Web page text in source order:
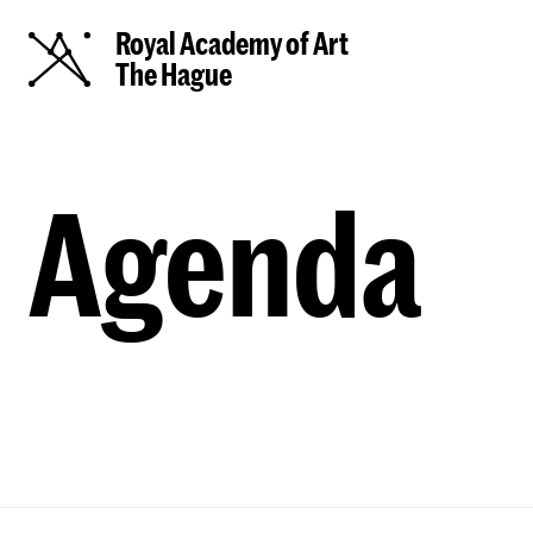
Royal Academy of Art
The Hague
Agenda